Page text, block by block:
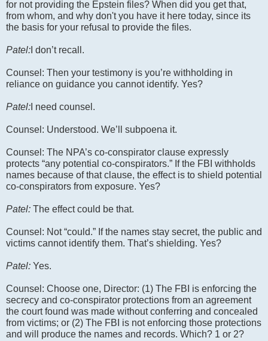
for not providing the Epstein files? When did you get that,
from whom, and why don't you have it here today, since its
the basis for your refusal to provide the files.
Patel: I don’t recall.
Counsel: Then your testimony is you’re withholding in
reliance on guidance you cannot identify. Yes?
Patel: I need counsel.
Counsel: Understood. We’ll subpoena it.
Counsel: The NPA’s co-conspirator clause expressly
protects “any potential co-conspirators.” If the FBI withholds
names because of that clause, the effect is to shield potential
co-conspirators from exposure. Yes?
Patel: The effect could be that.
Counsel: Not “could.” If the names stay secret, the public and
victims cannot identify them. That’s shielding. Yes?
Patel: Yes.
Counsel: Choose one, Director: (1) The FBI is enforcing the
secrecy and co-conspirator protections from an agreement
the court found was made without conferring and concealed
from victims; or (2) The FBI is not enforcing those protections
and will produce the names and records. Which? 1 or 2?